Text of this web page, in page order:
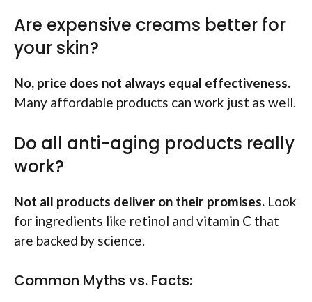
Are expensive creams better for
your skin?
No, price does not always equal effectiveness.
Many affordable products can work just as well.
Do all anti-aging products really
work?
Not all products deliver on their promises. Look
for ingredients like retinol and vitamin C that
are backed by science.
Common Myths vs. Facts: